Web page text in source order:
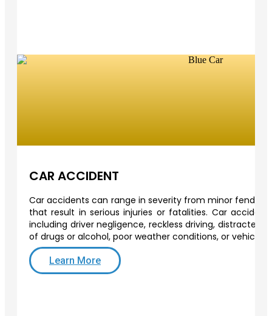
CAR ACCIDENT
Car accidents can range in severity from minor
that result in serious injuries or fatalities. Car
including driver negligence, reckless driving, distracted
of drugs or alcohol, poor weather conditions, or vehicle
Learn More